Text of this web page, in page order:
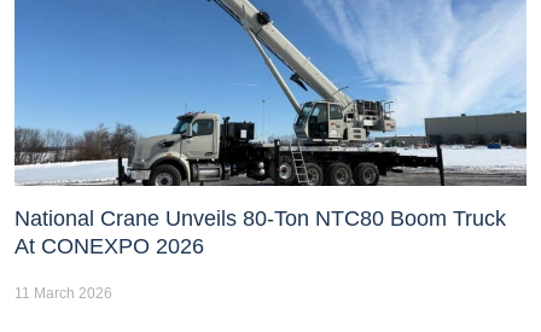
National Crane Unveils 80-Ton NTC80 Boom Truck
At CONEXPO 2026
11 March 2026